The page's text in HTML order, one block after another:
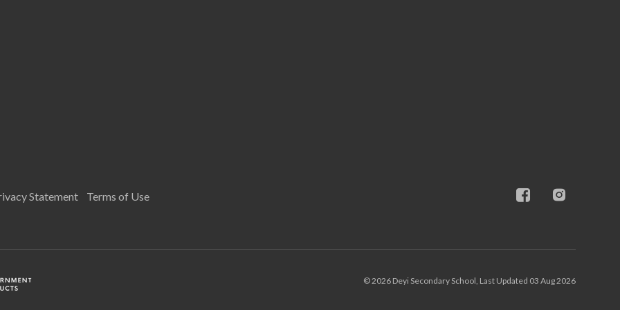
Statement Terms of Use
© 2026 Deyi Secondary School, Last Updated 03 Aug 2026